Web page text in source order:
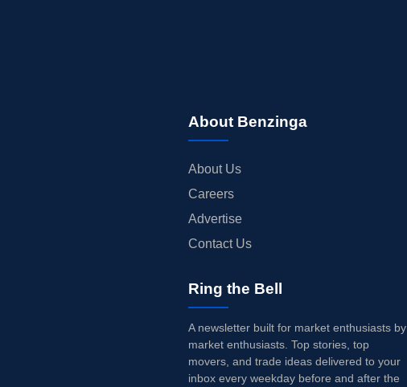
About Benzinga
About Us
Careers
Advertise
Contact Us
Ring the Bell
A newsletter built for market enthusiasts by
market enthusiasts. Top stories, top
movers, and trade ideas delivered to your
inbox every weekday before and after the